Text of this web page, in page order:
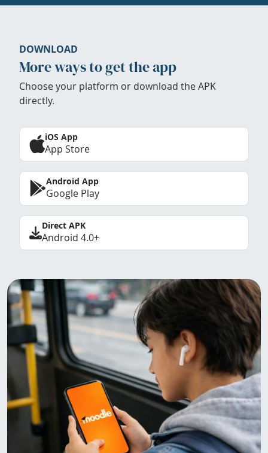
DOWNLOAD
More ways to get the app
Choose your platform or download the APK
directly.
iOS App
App Store
Android App
Google Play
Direct APK
Android 4.0+